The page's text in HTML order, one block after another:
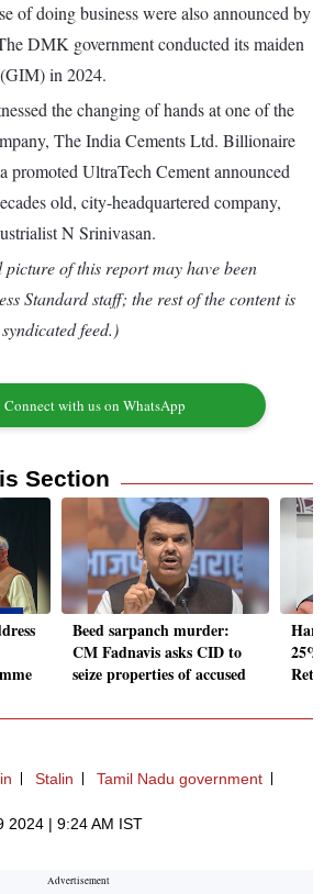
of doing business were also announced by
DMK government conducted its maiden
in 2024.
the changing of hands at one of the
The India Cements Ltd. Billionaire
UltraTech Cement announced
old, city-headquartered company,
N Srinivasan.
of this report may have been
Standard staff; the rest of the content is
feed.)
Connect with us on WhatsApp
Section
Beed sarpanch murder:
CM Fadnavis asks CID to
seize properties of accused
Stalin Tamil Nadu government
2024 | 9:24 AM IST